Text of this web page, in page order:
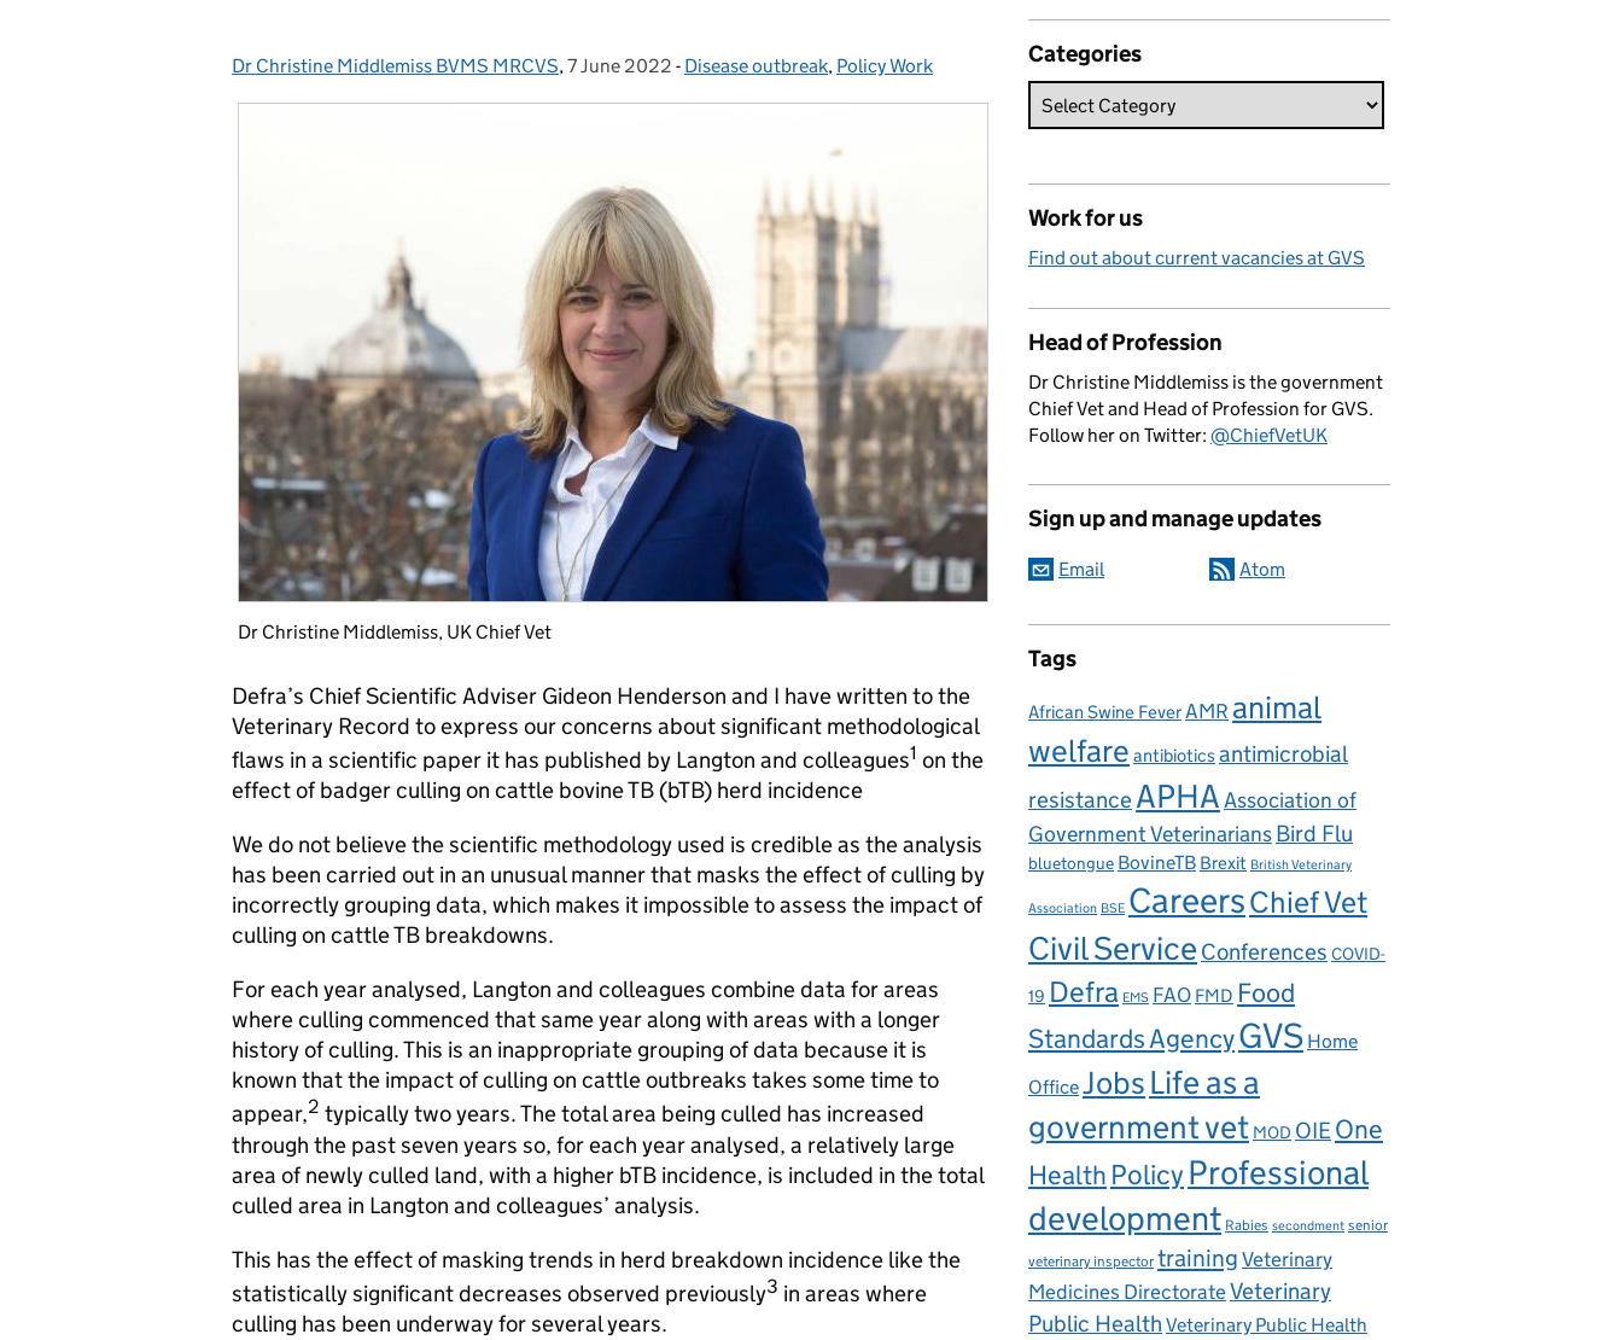
Posted by:
Dr Christine Middlemiss BVMS MRCVS, Posted on:
7 June 2022 - Categories:
Disease outbreak, Policy Work
Dr Christine Middlemiss, UK Chief Vet
Defra’s Chief Scientific Adviser Gideon Henderson and I have written to the
Veterinary Record to express our concerns about significant methodological
flaws in a scientific paper it has published by Langton and colleagues1 on the
effect of badger culling on cattle bovine TB (bTB) herd incidence
We do not believe the scientific methodology used is credible as the analysis
has been carried out in an unusual manner that masks the effect of culling by
incorrectly grouping data, which makes it impossible to assess the impact of
culling on cattle TB breakdowns.
For each year analysed, Langton and colleagues combine data for areas
where culling commenced that same year along with areas with a longer
history of culling. This is an inappropriate grouping of data because it is
known that the impact of culling on cattle outbreaks takes some time to
appear,2 typically two years. The total area being culled has increased
through the past seven years so, for each year analysed, a relatively large
area of newly culled land, with a higher bTB incidence, is included in the total
culled area in Langton and colleagues’ analysis.
This has the effect of masking trends in herd breakdown incidence like the
statistically significant decreases observed previously3 in areas where
culling has been underway for several years.
Categories
Work for us
Find out about current vacancies at GVS
Head of Profession
Dr Christine Middlemiss is the government
Chief Vet and Head of Profession for GVS.
Follow her on Twitter: @ChiefVetUK
Sign up and manage updates
Email Atom
Tags
African Swine FeverAMR animal
welfare antibiotics antimicrobial
resistanceAPHAAssociation of
Government VeterinariansBird Flu
bluetongue BovineTB Brexit British Veterinary
Association BSE CareersChief Vet
Civil Service Conferences COVID-
19 Defra EMS FAO FMD Food
Standards AgencyGVS Home
OfficeJobsLife as a
government vet MOD OIEOne
Health Policy Professional
development Rabies secondment senior
veterinary inspector trainingVeterinary
Medicines DirectorateVeterinary
Public Health Veterinary Public Health